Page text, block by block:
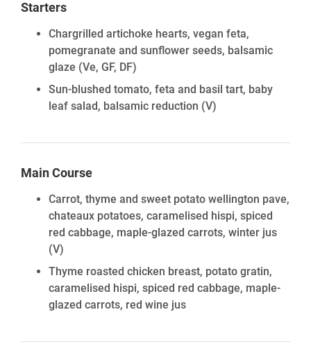
Starters
Chargrilled artichoke hearts, vegan feta,
pomegranate and sunflower seeds, balsamic
glaze (Ve, GF, DF)
Sun-blushed tomato, feta and basil tart, baby
leaf salad, balsamic reduction (V)
Main Course
Carrot, thyme and sweet potato wellington pave,
chateaux potatoes, caramelised hispi, spiced
red cabbage, maple-glazed carrots, winter jus
(V)
Thyme roasted chicken breast, potato gratin,
caramelised hispi, spiced red cabbage, maple-
glazed carrots, red wine jus